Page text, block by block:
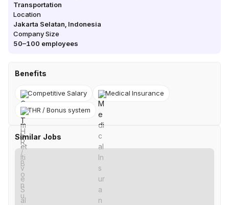
Transportation
Location
Jakarta Selatan Indonesia
Company Size
50–100 employees
Benefits
Competitive Salary Medical Insurance
THR / Bonus system
Similar Jobs